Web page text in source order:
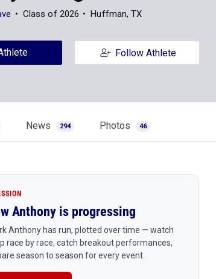
Class of 2026 Huffman, TX
Follow Athlete
News 294 Photos 46
Anthony is progressing
Anthony has run, plotted over time — watch
race by race, catch breakout performances,
season to season for every event.